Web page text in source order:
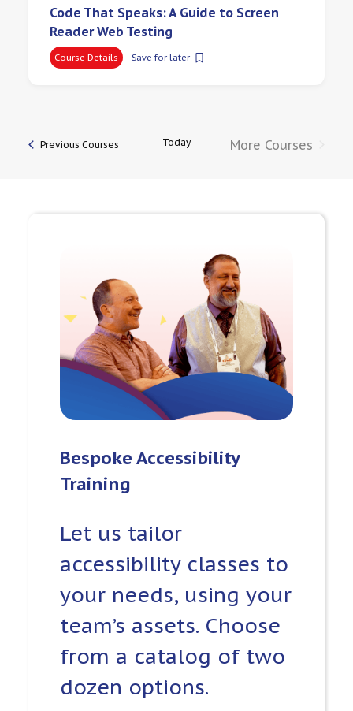
Code That Speaks: A Guide to Screen
Reader Web Testing
Course Details Save for later
Previous Courses Today More Courses
Bespoke Accessibility
Training
Let us tailor
accessibility classes to
your needs, using your
team’s assets. Choose
from a catalog of two
dozen options.